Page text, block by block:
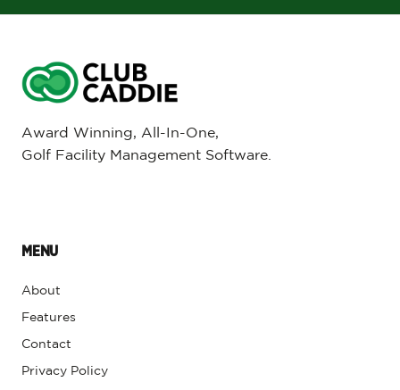
Award Winning, All-In-One,
Golf Facility Management Software.
MENU
About
Features
Contact
Privacy Policy